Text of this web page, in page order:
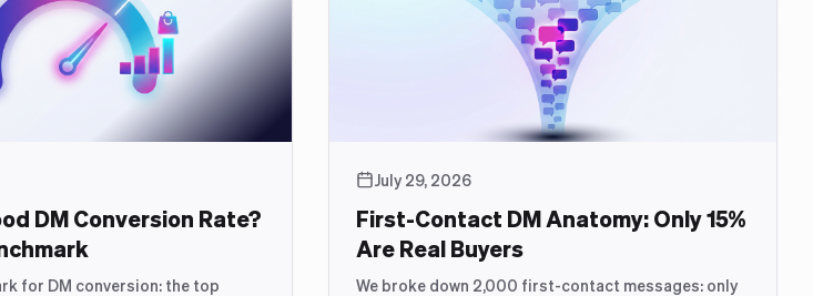
DM Conversion Rate?
for DM conversion: the top
July 29, 2026
First-Contact DM Anatomy: Only 15%
Are Real Buyers
We broke down 2,000 first-contact messages: only